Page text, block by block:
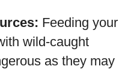
Feeding your
wild-caught
as they may